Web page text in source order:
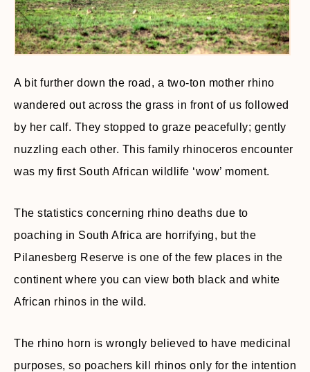
A bit further down the road, a two-ton mother rhino
wandered out across the grass in front of us followed
by her calf. They stopped to graze peacefully; gently
nuzzling each other. This family rhinoceros encounter
was my first South African wildlife ‘wow’ moment.
The statistics concerning rhino deaths due to
poaching in South Africa are horrifying, but the
Pilanesberg Reserve is one of the few places in the
continent where you can view both black and white
African rhinos in the wild.
The rhino horn is wrongly believed to have medicinal
purposes, so poachers kill rhinos only for the intention